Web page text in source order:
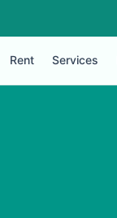
Rent Services